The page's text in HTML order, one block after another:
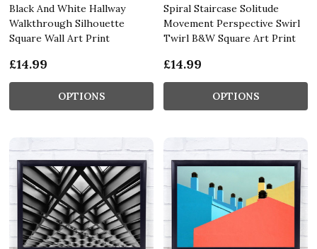
Black And White Hallway
Walkthrough Silhouette
Square Wall Art Print
£14.99
OPTIONS
Spiral Staircase Solitude
Movement Perspective Swirl
Twirl B&W Square Art Print
£14.99
OPTIONS